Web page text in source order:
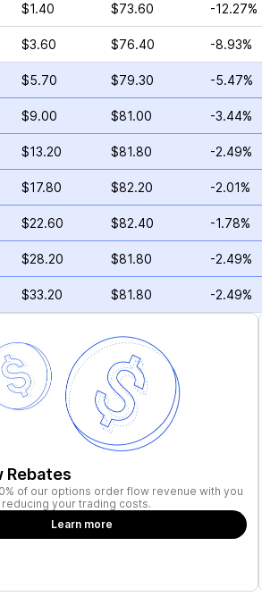
$1.40 $73.60 -12.27%
$3.60 $76.40 -8.93%
$5.70 $79.30 -5.47%
$9.00 $81.00 -3.44%
$13.20 $81.80 -2.49%
$17.80 $82.20 -2.01%
$22.60 $82.40 -1.78%
$28.20 $81.80 -2.49%
$33.20 $81.80 -2.49%
Rebates
of our options order flow revenue with you
your trading costs.
Learn more